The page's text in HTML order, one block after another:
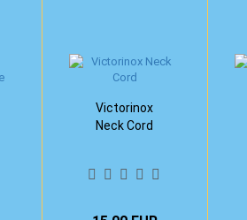
Victorinox
Neck Cord